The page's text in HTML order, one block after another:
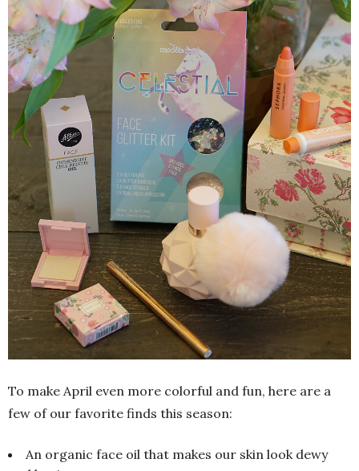
To make April even more colorful and fun, here are a
few of our favorite finds this season:
An organic face oil that makes our skin look dewy